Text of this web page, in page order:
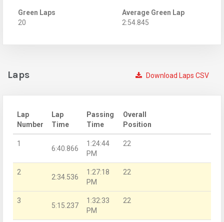
Green Laps
20
Average Green Lap
2:54.845
Download Laps CSV
Laps
Lap
Number
Lap
Time
Passing
Time
Overall
Position
1
6:40.866
1:24:44
PM
22
2
2:34.536
1:27:18
PM
22
3
5:15.237
1:32:33
PM
22